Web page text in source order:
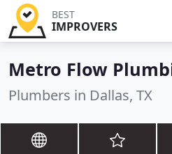
BEST
IMPROVERS
Metro Flow
Plumbers in Dallas, TX